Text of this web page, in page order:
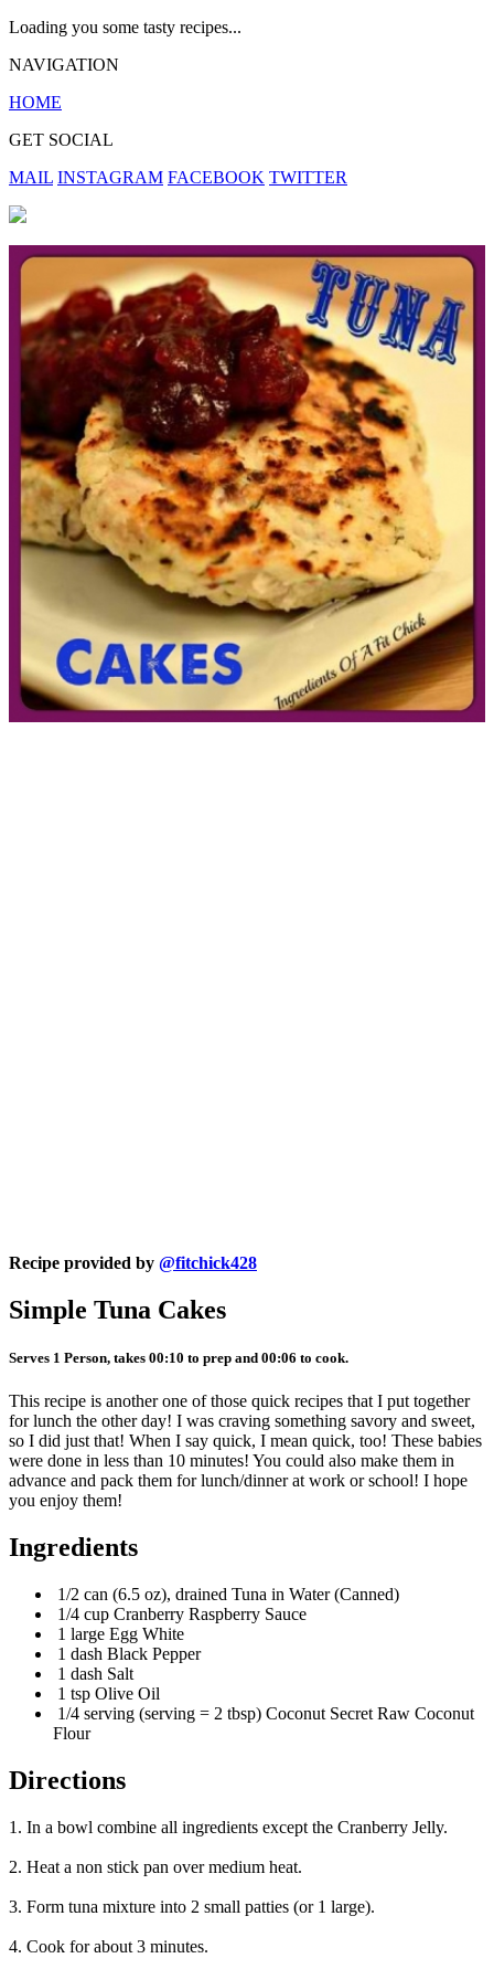
Loading you some tasty recipes...
NAVIGATION
HOME
GET SOCIAL
MAIL INSTAGRAM FACEBOOK TWITTER
Recipe provided by @fitchick428
Simple Tuna Cakes
Serves 1 Person, takes 00:10 to prep and 00:06 to cook.
This recipe is another one of those quick recipes that I put together
for lunch the other day! I was craving something savory and sweet,
so I did just that! When I say quick, I mean quick, too! These babies
were done in less than 10 minutes! You could also make them in
advance and pack them for lunch/dinner at work or school! I hope
you enjoy them!
Ingredients
1/2 can (6.5 oz), drained Tuna in Water (Canned)
1/4 cup Cranberry Raspberry Sauce
1 large Egg White
1 dash Black Pepper
1 dash Salt
1 tsp Olive Oil
1/4 serving (serving = 2 tbsp) Coconut Secret Raw Coconut
Flour
Directions
1. In a bowl combine all ingredients except the Cranberry Jelly.
2. Heat a non stick pan over medium heat.
3. Form tuna mixture into 2 small patties (or 1 large).
4. Cook for about 3 minutes.